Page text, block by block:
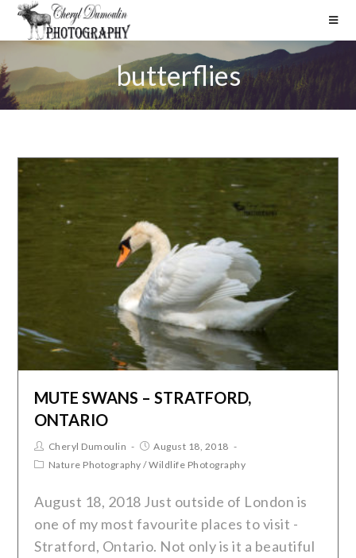
butterflies
MUTE SWANS – STRATFORD,
ONTARIO
Cheryl Dumoulin
August 18, 2018
Nature Photography /Wildlife Photography
August 18, 2018 Just outside of London is
one of my most favourite places to visit -
Stratford, Ontario. Not only is it a beautiful